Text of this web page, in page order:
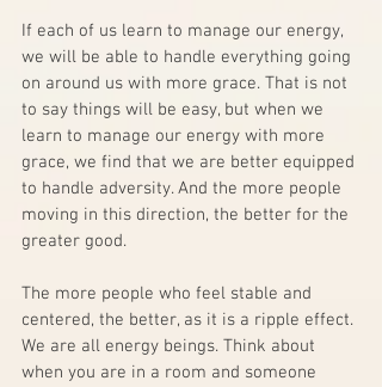
If each of us learn to manage our energy,
we will be able to handle everything going
on around us with more grace. That is not
to say things will be easy, but when we
learn to manage our energy with more
grace, we find that we are better equipped
to handle adversity. And the more people
moving in this direction, the better for the
greater good.
The more people who feel stable and
centered, the better, as it is a ripple effect.
We are all energy beings. Think about
when you are in a room and someone